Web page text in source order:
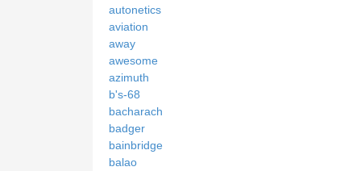
autonetics
aviation
away
awesome
azimuth
b's-68
bacharach
badger
bainbridge
balao